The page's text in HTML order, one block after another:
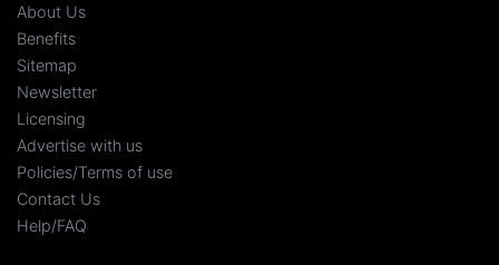
About Us
Benefits
Sitemap
Newsletter
Licensing
Advertise with us
Policies/Terms of use
Contact Us
Help/FAQ